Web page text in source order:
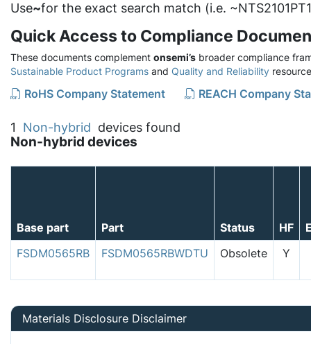
Use~for the exact search match (i.e.
Quick Access to Compliance
These documents complement onsemi’s broader compliance
Sustainable Product Programs and Quality and Reliability
RoHS Company Statement REACH Company
1 Non-hybrid devices found
Non-hybrid devices
Base part Part Status HF
FSDM0565RB
FSDM0565RBWDTU Obsolete Y
Materials Disclosure Disclaimer